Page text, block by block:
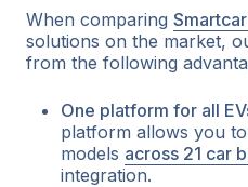
When comparing
solutions on the market,
from the following
One platform for all
platform allows you
models across 21 car
integration.